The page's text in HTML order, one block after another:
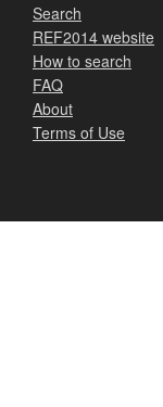
Search
REF2014 website
How to search
FAQ
About
Terms of Use